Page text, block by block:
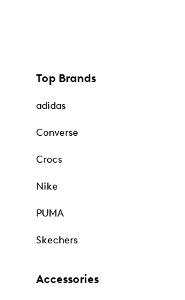
Top Brands
adidas
Converse
Crocs
Nike
PUMA
Skechers
Accessories